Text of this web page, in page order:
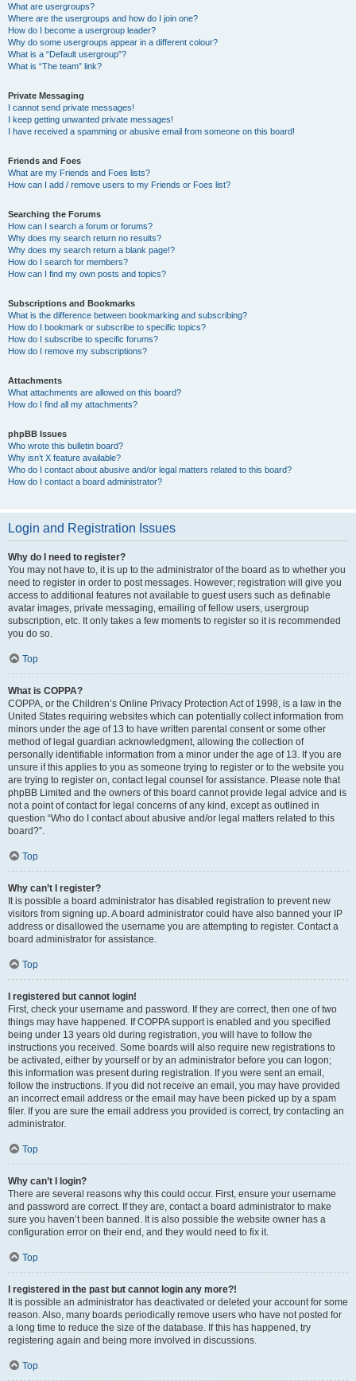
What are usergroups?
Where are the usergroups and how do I join one?
How do I become a usergroup leader?
Why do some usergroups appear in a different colour?
What is a “Default usergroup”?
What is “The team” link?
Private Messaging
I cannot send private messages!
I keep getting unwanted private messages!
I have received a spamming or abusive email from someone on this board!
Friends and Foes
What are my Friends and Foes lists?
How can I add / remove users to my Friends or Foes list?
Searching the Forums
How can I search a forum or forums?
Why does my search return no results?
Why does my search return a blank page!?
How do I search for members?
How can I find my own posts and topics?
Subscriptions and Bookmarks
What is the difference between bookmarking and subscribing?
How do I bookmark or subscribe to specific topics?
How do I subscribe to specific forums?
How do I remove my subscriptions?
Attachments
What attachments are allowed on this board?
How do I find all my attachments?
phpBB Issues
Who wrote this bulletin board?
Why isn’t X feature available?
Who do I contact about abusive and/or legal matters related to this board?
How do I contact a board administrator?
Login and Registration Issues
Why do I need to register?
You may not have to, it is up to the administrator of the board as to whether you
need to register in order to post messages. However; registration will give you
access to additional features not available to guest users such as definable
avatar images, private messaging, emailing of fellow users, usergroup
subscription, etc. It only takes a few moments to register so it is recommended
you do so.
Top
What is COPPA?
COPPA, or the Children’s Online Privacy Protection Act of 1998, is a law in the
United States requiring websites which can potentially collect information from
minors under the age of 13 to have written parental consent or some other
method of legal guardian acknowledgment, allowing the collection of
personally identifiable information from a minor under the age of 13. If you are
unsure if this applies to you as someone trying to register or to the website you
are trying to register on, contact legal counsel for assistance. Please note that
phpBB Limited and the owners of this board cannot provide legal advice and is
not a point of contact for legal concerns of any kind, except as outlined in
question “Who do I contact about abusive and/or legal matters related to this
board?”.
Top
Why can’t I register?
It is possible a board administrator has disabled registration to prevent new
visitors from signing up. A board administrator could have also banned your IP
address or disallowed the username you are attempting to register. Contact a
board administrator for assistance.
Top
I registered but cannot login!
First, check your username and password. If they are correct, then one of two
things may have happened. If COPPA support is enabled and you specified
being under 13 years old during registration, you will have to follow the
instructions you received. Some boards will also require new registrations to
be activated, either by yourself or by an administrator before you can logon;
this information was present during registration. If you were sent an email,
follow the instructions. If you did not receive an email, you may have provided
an incorrect email address or the email may have been picked up by a spam
filer. If you are sure the email address you provided is correct, try contacting an
administrator.
Top
Why can’t I login?
There are several reasons why this could occur. First, ensure your username
and password are correct. If they are, contact a board administrator to make
sure you haven’t been banned. It is also possible the website owner has a
configuration error on their end, and they would need to fix it.
Top
I registered in the past but cannot login any more?!
It is possible an administrator has deactivated or deleted your account for some
reason. Also, many boards periodically remove users who have not posted for
a long time to reduce the size of the database. If this has happened, try
registering again and being more involved in discussions.
Top